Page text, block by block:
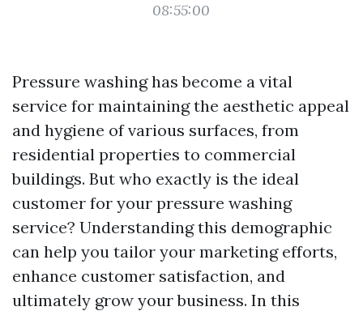
08:55:00
Pressure washing has become a vital
service for maintaining the aesthetic appeal
and hygiene of various surfaces, from
residential properties to commercial
buildings. But who exactly is the ideal
customer for your pressure washing
service? Understanding this demographic
can help you tailor your marketing efforts,
enhance customer satisfaction, and
ultimately grow your business. In this